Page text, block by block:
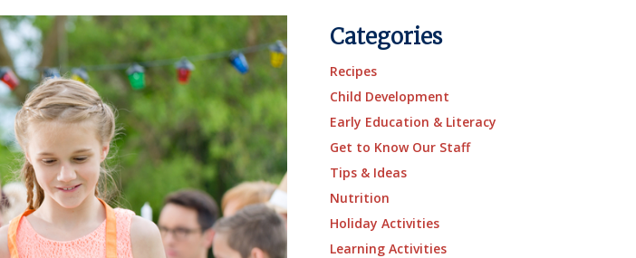
Categories
Recipes
Child Development
Early Education & Literacy
Get to Know Our Staff
Tips & Ideas
Nutrition
Holiday Activities
Learning Activities